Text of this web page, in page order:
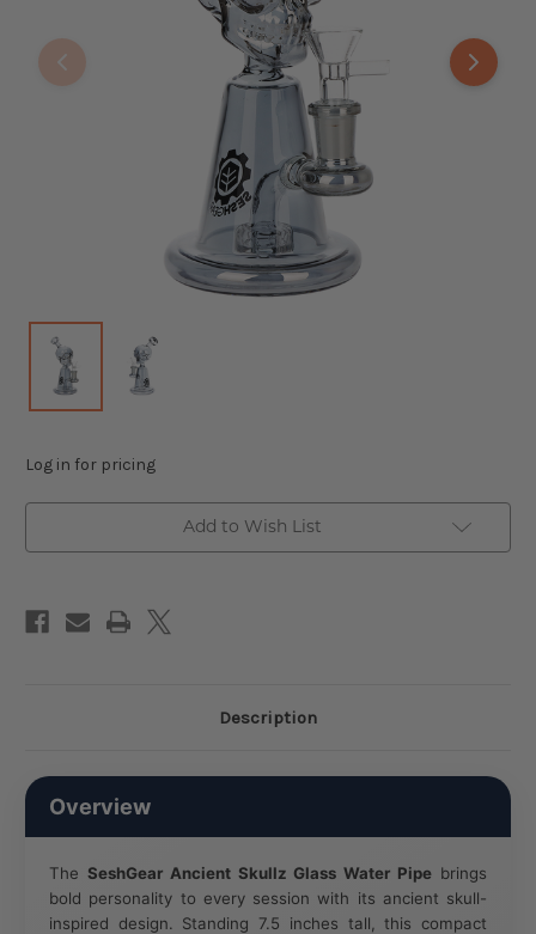
Log in for pricing
Add to Wish List
Description
Overview
The SeshGear Ancient Skullz Glass Water Pipe brings
bold personality to every session with its ancient skull-
inspired design. Standing 7.5 inches tall, this compact